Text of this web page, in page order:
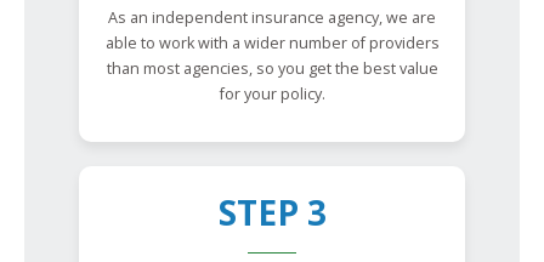
As an independent insurance agency, we are
able to work with a wider number of providers
than most agencies, so you get the best value
for your policy.
STEP 3